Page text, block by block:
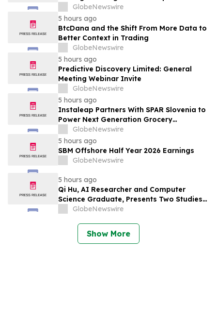
Slovenia
GlobeNewswire
5 hours ago
BtcDana and the Shift From More Data to
Better Context in Trading
GlobeNewswire
5 hours ago
Predictive Discovery Limited: General
Meeting Webinar Invite
GlobeNewswire
5 hours ago
Instaleap Partners With SPAR Slovenia to
Power Next Generation Grocery
Fulfillment
GlobeNewswire
5 hours ago
SBM Offshore Half Year 2026 Earnings
GlobeNewswire
5 hours ago
Qi Hu, AI Researcher and Computer
Science Graduate, Presents Two Studies
in Financial Fraud Detection and
GlobeNewswire
Show More